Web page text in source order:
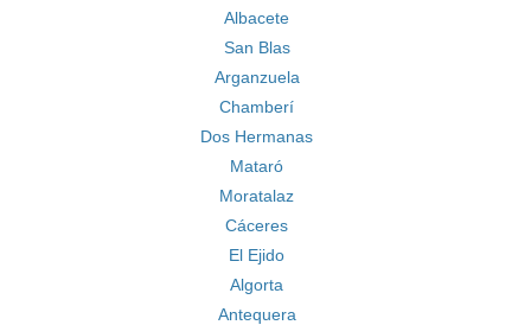
Albacete
San Blas
Arganzuela
Chamberí
Dos Hermanas
Mataró
Moratalaz
Cáceres
El Ejido
Algorta
Antequera